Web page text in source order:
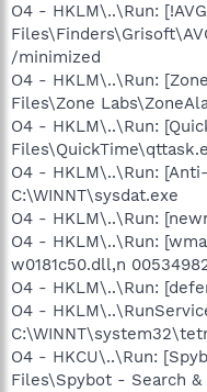
O4 - HKLM\..\Run:
/minimized
O4 - HKLM\..\Run:
Files\Zone
O4 - HKLM\..\Run:
O4 - HKLM\..\Run:
C:\WINNT\sysdat.exe
O4 - HKLM\..\Run:
O4 - HKLM\..\Run:
w0181c50.dll,n
O4 - HKLM\..\Run:
O4 -
O4 - HKCU\..\Run:
Files\Spybot - Search &